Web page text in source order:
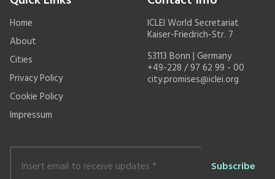
Home
About
Cities
Privacy Policy
Cookie Policy
Impressum
ICLEI World Secretariat
Kaiser-Friedrich-Str. 7
53113 Bonn | Germany
+49-228 / 97 62 99 - 00
city.promises@iclei.org
Insert
email